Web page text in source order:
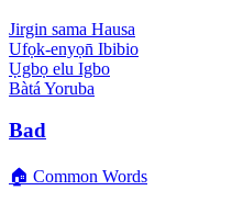
Jirgin sama Hausa
Ufọk-enyọn̄ Ibibio
Ụgbọ elu Igbo
Bàtá Yoruba
Bad
🏠 Common Words